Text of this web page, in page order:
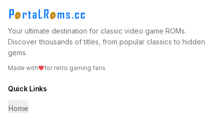
Your ultimate destination for classic video game ROMs.
Discover thousands of titles, from popular classics to hidden
gems.
Made with for retro gaming fans
Quick Links
Home